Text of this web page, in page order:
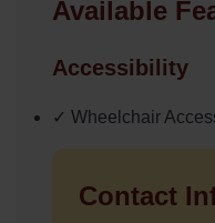
Available
Accessibility
✓ Wheelchair
Contact